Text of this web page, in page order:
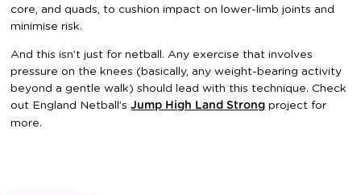
core, and quads, to cushion impact on lower-limb joints and
minimise risk.
And this isn’t just for netball. Any exercise that involves
pressure on the knees (basically, any weight-bearing activity
beyond a gentle walk) should lead with this technique. Check
out England Netball’sJump High Land Strong project for
more.